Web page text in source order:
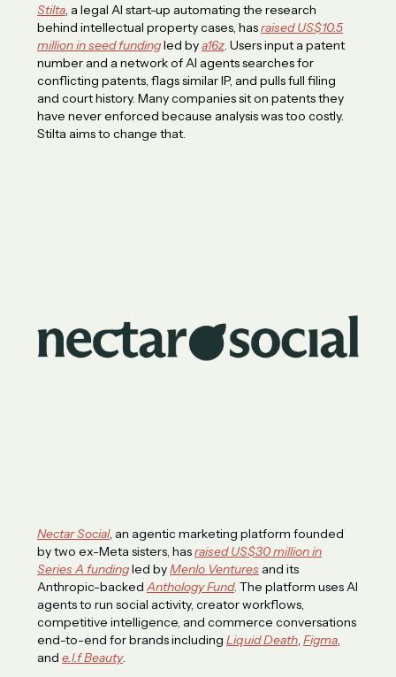
Stilta , a legal AI start-up automating the research
behind intellectual property cases, hasraised US$10.5
million in seed fundingled bya16z . Users input a patent
number and a network of AI agents searches for
conflicting patents, flags similar IP, and pulls full filing
and court history. Many companies sit on patents they
have never enforced because analysis was too costly.
Stilta aims to change that.
Nectar Social, an agentic marketing platform founded
by two ex-Meta sisters, hasraised US$30 million in
Series A fundingled byMenlo Ventures and its
Anthropic-backed Anthology Fund. The platform uses AI
agents to run social activity, creator workflows,
competitive intelligence, and commerce conversations
end-to-end for brands including Liquid Death Figma
and e.l.f Beauty.